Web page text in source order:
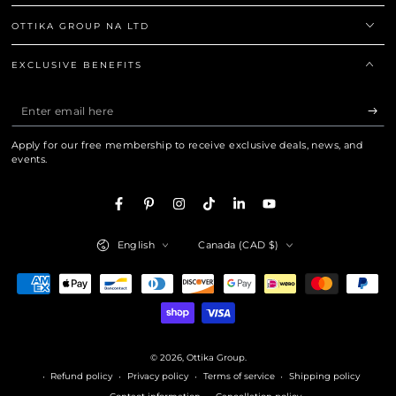
OTTIKA GROUP NA LTD
EXCLUSIVE BENEFITS
Enter email here
Apply for our free membership to receive exclusive deals, news, and
events.
FacebookPinterestInstagram
TikTokLinkedInYouTube
© 2026, Ottika Group.
Refund policy
Privacy policy Terms of service
Shipping policy
English Canada (CAD $)
Payment methods